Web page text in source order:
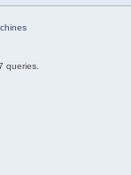
queries.